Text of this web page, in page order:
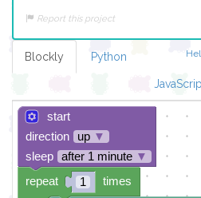
Report this project
Blockly Python
start
direction
up ▼
sleep
after 1 minute ▼
1
repeat
times